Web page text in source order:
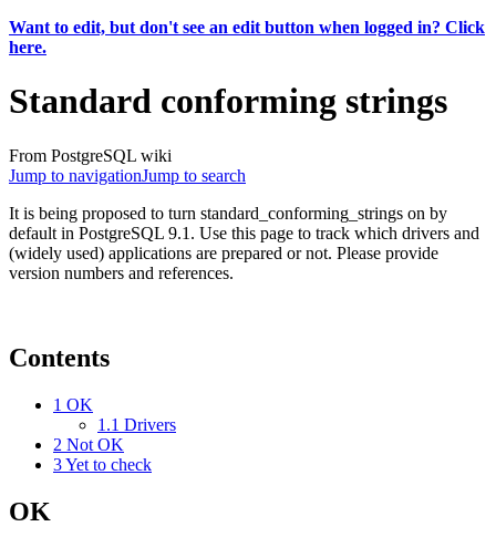
Want to edit, but don't see an edit button when logged in? Click
here.
Standard conforming strings
From PostgreSQL wiki
Jump to navigationJump to search
It is being proposed to turn standard_conforming_strings on by
default in PostgreSQL 9.1. Use this page to track which drivers and
(widely used) applications are prepared or not. Please provide
version numbers and references.
Contents
1 OK
1.1 Drivers
2 Not OK
3Yet to check
OK